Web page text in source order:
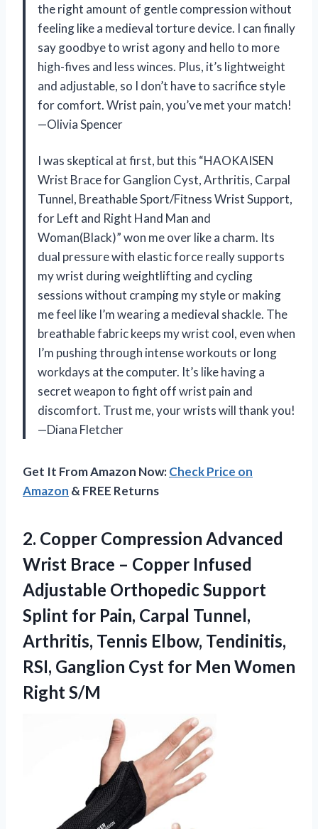
the right amount of gentle compression without
feeling like a medieval torture device. I can finally
say goodbye to wrist agony and hello to more
high-fives and less winces. Plus, it’s lightweight
and adjustable, so I don’t have to sacrifice style
for comfort. Wrist pain, you’ve met your match!
—Olivia Spencer
I was skeptical at first, but this “HAOKAISEN
Wrist Brace for Ganglion Cyst, Arthritis, Carpal
Tunnel, Breathable Sport/Fitness Wrist Support,
for Left and Right Hand Man and
Woman(Black)” won me over like a charm. Its
dual pressure with elastic force really supports
my wrist during weightlifting and cycling
sessions without cramping my style or making
me feel like I’m wearing a medieval shackle. The
breathable fabric keeps my wrist cool, even when
I’m pushing through intense workouts or long
workdays at the computer. It’s like having a
secret weapon to fight off wrist pain and
discomfort. Trust me, your wrists will thank you!
—Diana Fletcher
Get It From Amazon Now:Check Price on
Amazon & FREE Returns
2. Copper Compression Advanced
Wrist Brace – Copper Infused
Adjustable Orthopedic Support
Splint for Pain, Carpal Tunnel,
Arthritis, Tennis Elbow, Tendinitis,
RSI, Ganglion Cyst for Men Women
Right S/M